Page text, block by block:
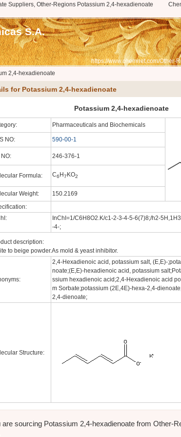
Suppliers, Other-Regions Potassium 2,4-hexadienoate
S.A.
https://www.chemnet.com/Other-
2,4-hexadienoate
for Potassium 2,4-hexadienoate
Potassium 2,4-hexadienoate
Pharmaceuticals and Biochemicals
NO: 590-00-1
NO: 246-376-1
Formula: C6 H7 KO2
Weight:
150.2169
InChI=1/C6H8O2.K/c1-2-3-4-5-6(7)8;/h2-
-4-;
description:
to beige powder.As mold & yeast inhibitor.
2,4-Hexadienoic acid, potassium salt, (E,E)-
noate;(E,E)-hexadienoic acid, potassium
ssium hexadienoic acid;2,4-Hexadienoic acid
m Sorbate;potassium (2E,4E)-hexa-2,4-
2,4-dienoate;
Structure:
are sourcing Potassium 2,4-hexadienoate from Other-